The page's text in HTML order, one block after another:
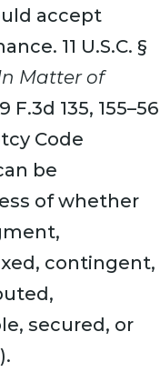
accept
11 U.S.C. §
Matter of
F.3d 135, 155–56
Code
be
of whether
contingent,
secured, or